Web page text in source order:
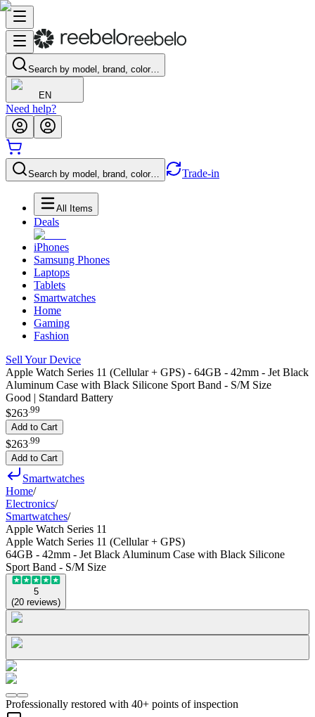
Search by model, brand, color…
EN
Need help?
Search by model, brand, color… Trade-in
All Items
Deals
iPhones
Samsung Phones
Laptops
Tablets
Smartwatches
Home
Gaming
Fashion
Sell Your Device
Apple Watch Series 11 (Cellular + GPS) - 64GB - 42mm - Jet Black
Aluminum Case with Black Silicone Sport Band - S/M Size
Good | Standard Battery
$263.99
Add to Cart
$263 99
Add to Cart
Smartwatches
Home/
Electronics/
Smartwatches/
Apple Watch Series 11
Apple Watch Series 11 (Cellular + GPS)
64GB - 42mm - Jet Black Aluminum Case with Black Silicone
Sport Band - S/M Size
5
(20 reviews)
Professionally restored with 40+ points of inspection